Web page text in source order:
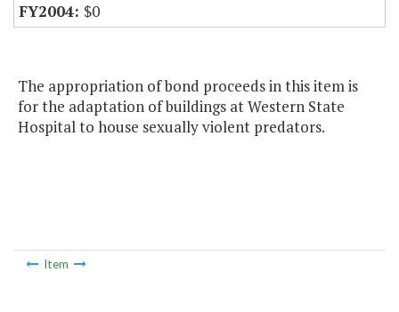
$0
The appropriation of bond proceeds in this item is
for the adaptation of buildings at Western State
Hospital to house sexually violent predators.
Item